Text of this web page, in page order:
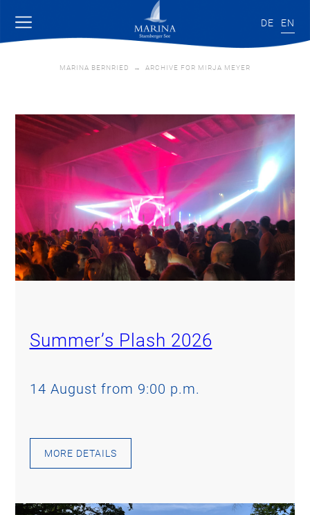
DE EN
MARINA BERNRIED → ARCHIVE FOR MIRJA MEYER
Summer’s Plash 2026
14 August from 9:00 p.m.
MORE DETAILS